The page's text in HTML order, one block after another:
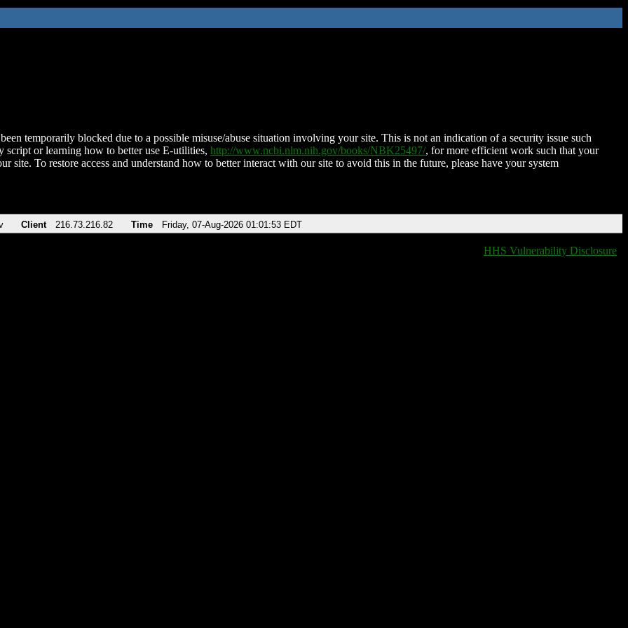
temporarily blocked due to a possible misuse/abuse situation involving your site. This is not an indication of a security issue such
script or learning how to better use E-utilities, http://www.ncbi.nlm.nih.gov/books/NBK25497/, for more efficient work such that your
site. To restore access and understand how to better interact with our site to avoid this in the future, please have your system
Client 216.73.216.82 Time Friday, 07-Aug-2026 01:01:53 EDT
HHS Vulnerability Disclosure